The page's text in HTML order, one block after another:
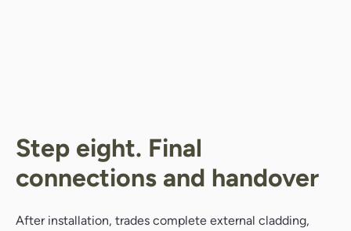
Step eight. Final
connections and handover
After installation, trades complete external cladding,